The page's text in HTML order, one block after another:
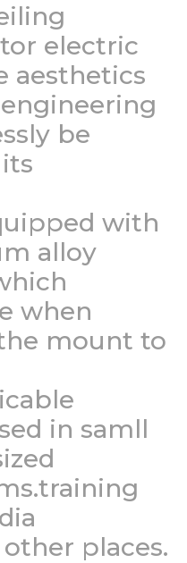
electric
aesthetics
be
with
alloy
when
mount to
in samll
places.